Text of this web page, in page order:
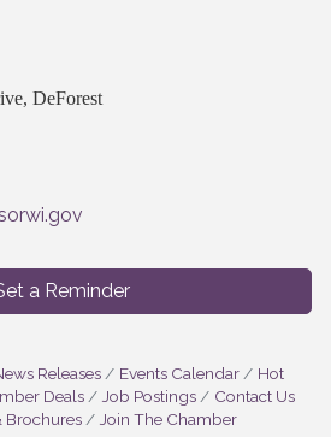
DeForest
a Reminder
Releases Events Calendar
Hot
Deals Job Postings
Contact Us
Brochures
Join The Chamber